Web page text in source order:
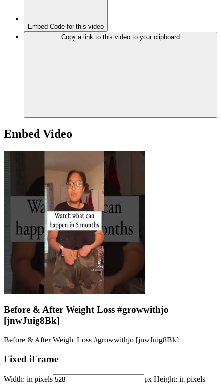
Embed Code for this video
Copy a link to this video to your clipboard
Embed Video
Before & After Weight Loss #growwithjo
[jnwJuig8Bk]
Before & After Weight Loss #growwithjo [jnwJuig8Bk]
Fixed iFrame
Width: in pixels px Height: in pixels